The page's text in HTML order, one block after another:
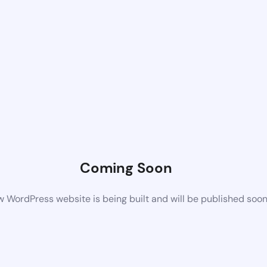
Coming Soon
WordPress website is being built and will be published soon